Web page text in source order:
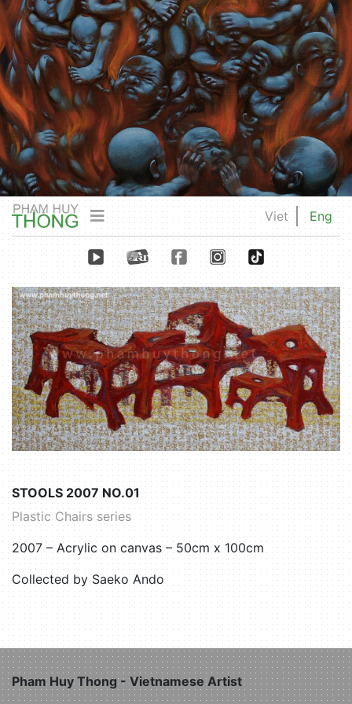
Viet Eng
STOOLS 2007 NO.01
Plastic Chairs series
2007 – Acrylic on canvas – 50cm x 100cm
Collected by Saeko Ando
Pham Huy Thong - Vietnamese Artist